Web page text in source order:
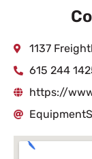
1137
615 244
https://